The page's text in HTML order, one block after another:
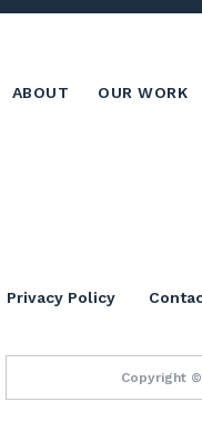
ABOUT OUR WORK
Privacy Policy
Copyright